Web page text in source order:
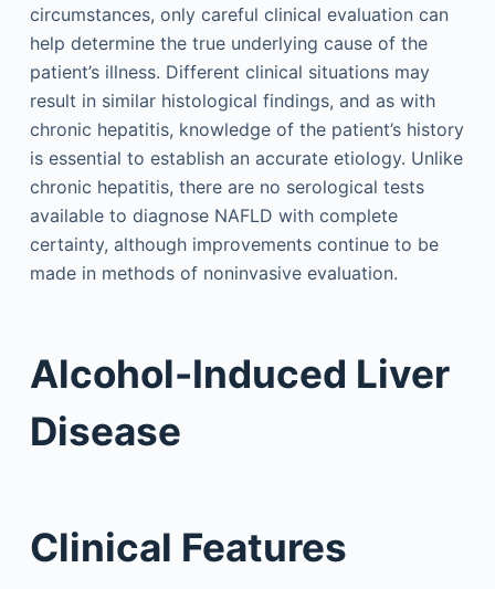
circumstances, only careful clinical evaluation can
help determine the true underlying cause of the
patient’s illness. Different clinical situations may
result in similar histological findings, and as with
chronic hepatitis, knowledge of the patient’s history
is essential to establish an accurate etiology. Unlike
chronic hepatitis, there are no serological tests
available to diagnose NAFLD with complete
certainty, although improvements continue to be
made in methods of noninvasive evaluation.
Alcohol-Induced Liver
Disease
Clinical Features